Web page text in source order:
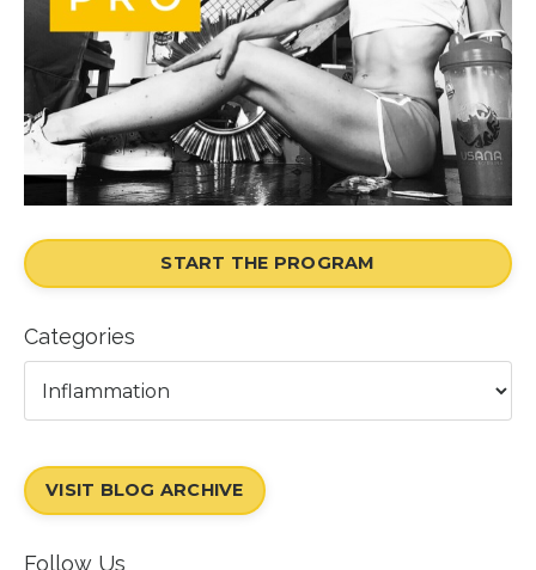
START THE PROGRAM
Categories
VISIT BLOG ARCHIVE
Follow Us